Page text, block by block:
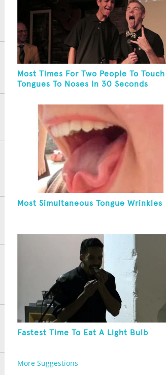
Most Times For Two People To Touch
Tongues To Noses In 30 Seconds
Most Simultaneous Tongue Wrinkles
Fastest Time To Eat A Light Bulb
More Suggestions